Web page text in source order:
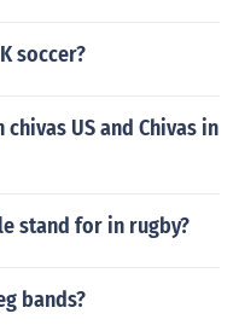
soccer?
US and Chivas in
stand for in rugby?
bands?